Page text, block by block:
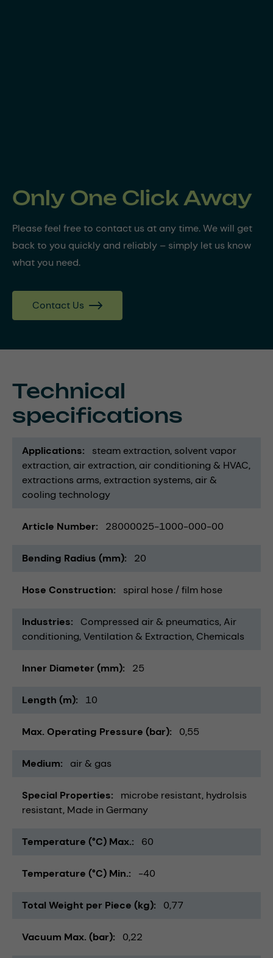
Only One Click Away
Please feel free to contact us at any time. We will get
back to you quickly and reliably – simply let us know
what you need.
Contact Us
Technical
specifications
Applications steam extraction solvent vapor
extraction air extraction air conditioning & HVAC
extractions arms extraction systems air &
cooling technology
Article Number 28000025-1000-000-00
Bending Radius (mm) 20
Hose Construction spiral hose / film hose
Industries Compressed air & pneumatics Air
conditioning, Ventilation & Extraction Chemicals
Inner Diameter (mm) 25
Length (m) 10
Max. Operating Pressure (bar) 0,55
Medium air & gas
Special Properties microbe resistant hydrolsis
resistant Made in Germany
Temperature (°C) Max. 60
Temperature (°C) Min. -40
Total Weight per Piece (kg) 0,77
Vacuum Max. (bar) 0,22